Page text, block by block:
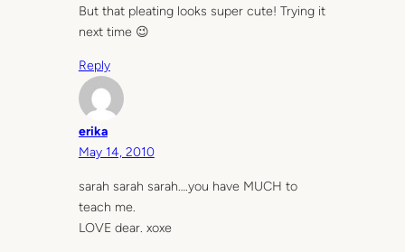
But that pleating looks super cute! Trying it
next time 😉
Reply
erika
May 14, 2010
sarah sarah sarah….you have MUCH to
teach me.
LOVE dear. xoxe